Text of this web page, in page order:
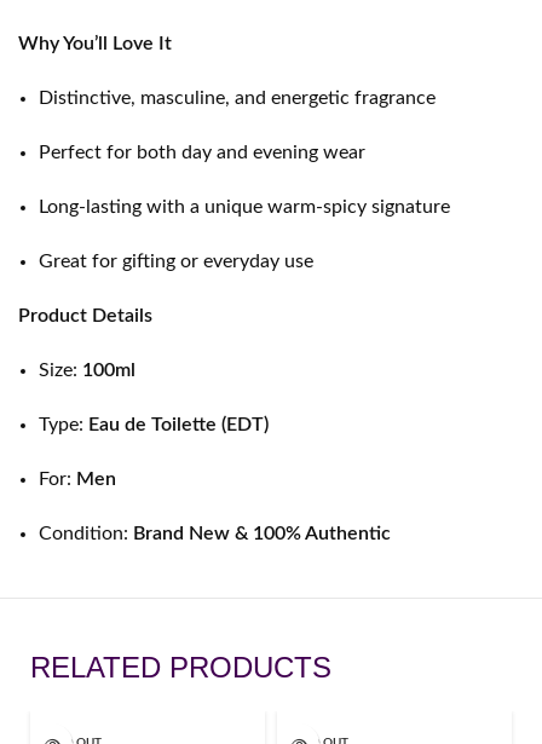
Why You’ll Love It
Distinctive, masculine, and energetic fragrance
Perfect for both day and evening wear
Long-lasting with a unique warm-spicy signature
Great for gifting or everyday use
Product Details
Size: 100ml
Type: Eau de Toilette (EDT)
For: Men
Condition: Brand New & 100% Authentic
RELATED PRODUCTS